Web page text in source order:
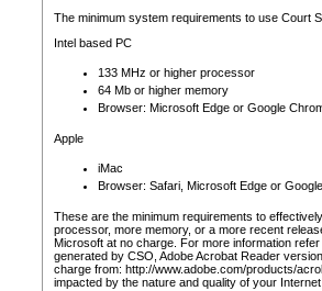
The minimum system requirements to use Court
Intel based PC
133 MHz or higher processor
64 Mb or higher memory
Browser: Microsoft Edge or Google
Apple
iMac
Browser: Safari, Microsoft Edge or
These are the minimum requirements to
processor, more memory, or a more recent
Microsoft at no charge. For more information
generated by CSO, Adobe Acrobat Reader
charge from: http://www.adobe.com/products/
impacted by the nature and quality of your